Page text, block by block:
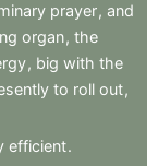
prayer, and
organ, the
, big with the
to roll out,
efficient.